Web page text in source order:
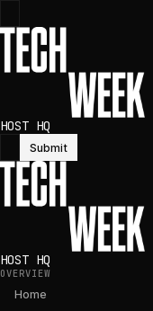
HOST HQ
Submit
HOST HQ
OVERVIEW
Home